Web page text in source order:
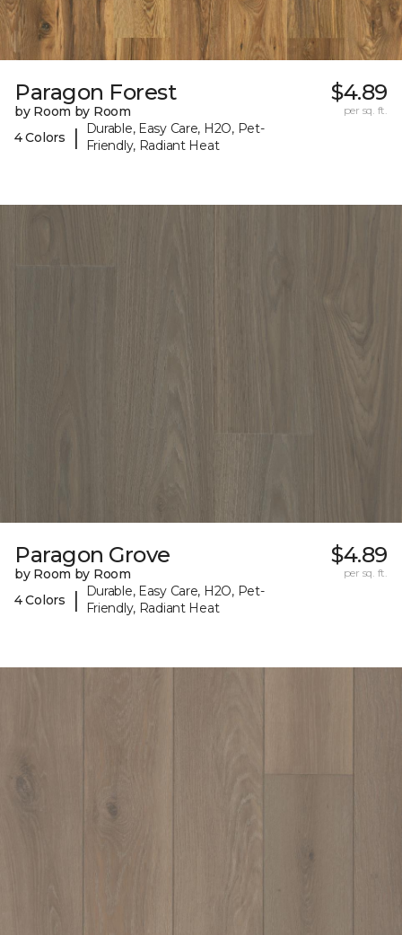
Paragon Forest
by Room by Room
4 Colors
|
Durable, Easy Care, H2O, Pet-
Friendly, Radiant Heat
$4.89
per sq. ft.
Paragon Grove
by Room by Room
4 Colors
|
Durable, Easy Care, H2O, Pet-
Friendly, Radiant Heat
$4.89
per sq. ft.